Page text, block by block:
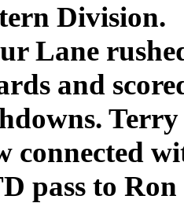
Division.
Lane
and
Terry
connected
pass to Ron